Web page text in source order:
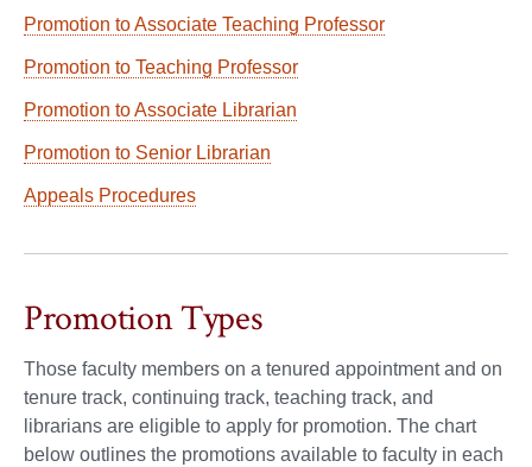
Promotion to Associate Teaching Professor
Promotion to Teaching Professor
Promotion to Associate Librarian
Promotion to Senior Librarian
Appeals Procedures
Promotion Types
Those faculty members on a tenured appointment and on
tenure track, continuing track, teaching track, and
librarians are eligible to apply for promotion. The chart
below outlines the promotions available to faculty in each